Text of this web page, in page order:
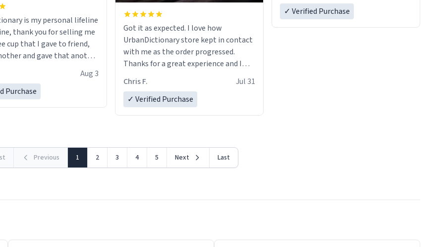
is my personal lifeline
thank you for selling me
cup that I gave to friend,
and gave that another
discount code, for six or
Aug 3
Purchase
Got it as expected. I love how
UrbanDictionary store kept in contact
with me as the order progressed.
Thanks for a great experience and I
LIKE this.
Chris F.
Jul 31
✓ Verified Purchase
✓ Verified Purchase
Previous 1 2 3 4 5 Next Last